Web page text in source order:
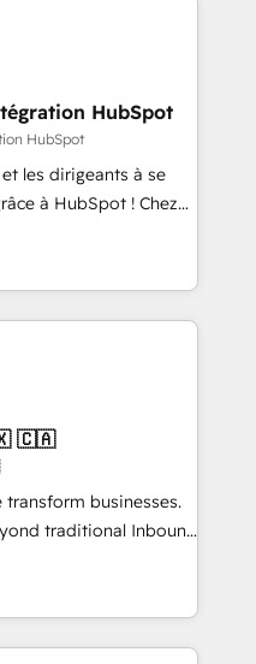
expertise to
an experienced
companies in
SaaS and
a customized
including a
a focus on ROI and
journey that sets your
Unlock your
HubSpot
HubSpot
les dirigeants à se
à HubSpot ! Chez
conviction que la
par l’innovation web,
client ! C'est
la fois capables de
digitale et le pilotage
de données. 🚀
avec vos logiciels
🎓
🇨🇦
businesses.
traditional Inbound
they form a powerful
for over 800